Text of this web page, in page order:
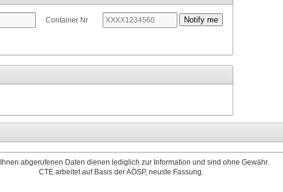
Container Nr
abgerufenen Daten dienen lediglich zur Information und sind ohne Gewähr.
CTE arbeitet auf Basis der AÖSP, neuste Fassung.